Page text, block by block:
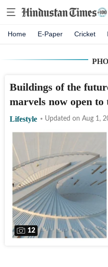
Home E-Paper Cricket
Buildings of the
marvels now open to
Lifestyle Updated on Aug 1,
12